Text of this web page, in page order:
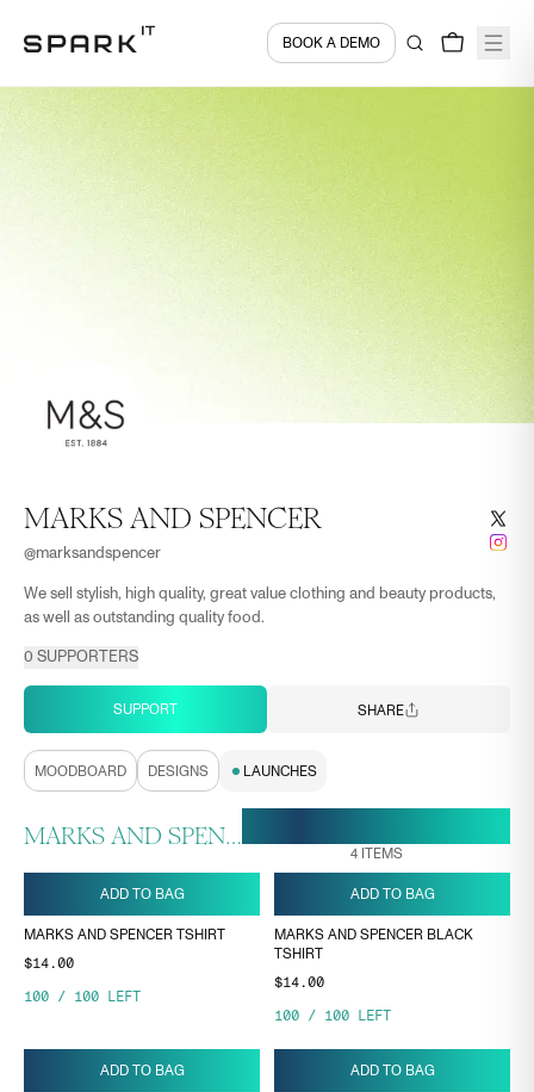
BOOK A DEMO
MARKS AND SPENCER
@marksandspencer
We sell stylish, high quality, great value clothing and beauty products,
as well as outstanding quality food.
0 SUPPORTERS
SUPPORT SHARE
MOODBOARD DESIGNS LAUNCHES
MARKS AND SPENCER COLLECTION
4ITEMS
ADD TO BAG
MARKS AND SPENCER TSHIRT
$14.00
100 / 100 LEFT
ADD TO BAG
MARKS AND SPENCER BLACK
TSHIRT
$14.00
100 / 100 LEFT
ADD TO BAG ADD TO BAG